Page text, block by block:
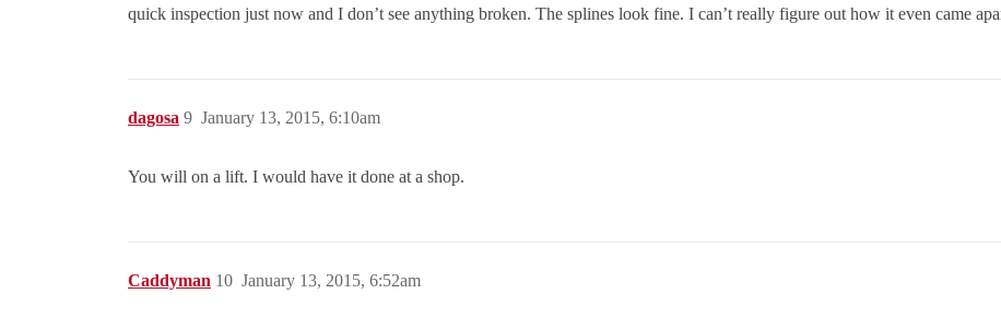
quick inspection just now and I don’t see anything broken. The splines look fine. I can’t really figure out how it even came
dagosa January 13, 2015, 6:10am
9
You will on a lift. I would have it done at a shop.
Caddyman January 13, 2015, 6:52am
10